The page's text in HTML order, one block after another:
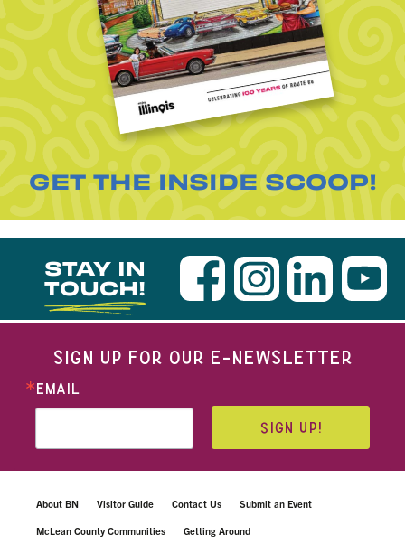
GET THE INSIDE SCOOP!
STAY IN
TOUCH!
SIGN UP FOR OUR E-NEWSLETTER
EMAIL
SIGN UP!
About BN Visitor Guide Contact Us Submit an Event
McLean County Communities Getting Around